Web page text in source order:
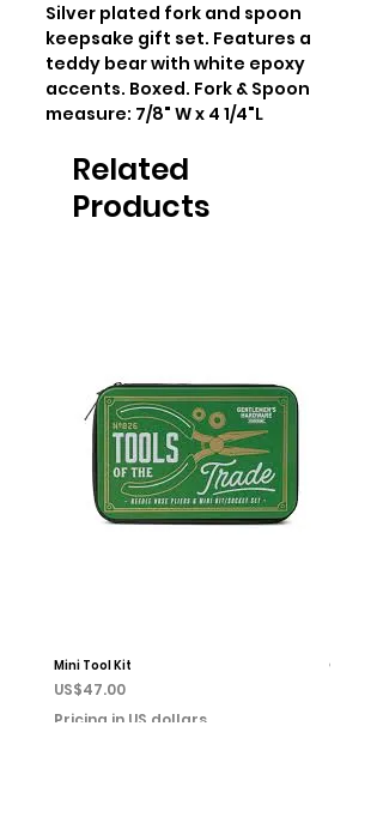
Silver plated fork and spoon
keepsake gift set. Features a
teddy bear with white epoxy
accents. Boxed. Fork & Spoon
measure: 7/8" W x 4 1/4"L
Related
Products
Mini Tool Kit
Price
US$47.00
Pricing in US dollars